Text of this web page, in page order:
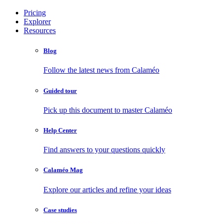
Pricing
Explorer
Resources
Blog
Follow the latest news from Calaméo
Guided tour
Pick up this document to master Calaméo
Help Center
Find answers to your questions quickly
Calaméo Mag
Explore our articles and refine your ideas
Case studies